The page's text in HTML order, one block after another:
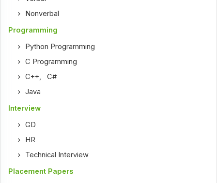
Nonverbal
Programming
Python Programming
C Programming
C++ ,C#
Java
Interview
GD
HR
Technical Interview
Placement Papers